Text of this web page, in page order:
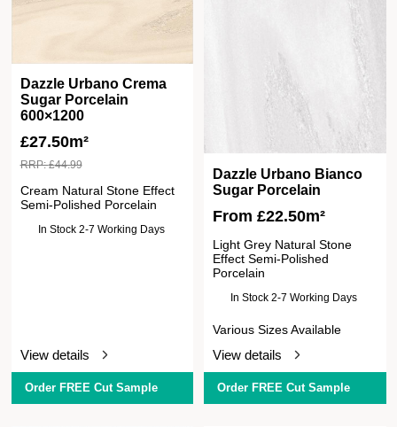
Dazzle Urbano Crema
Sugar Porcelain
600×1200
£27.50m²
RRP:£44.99
Cream Natural Stone Effect
Semi-Polished Porcelain
In Stock 2-7 Working Days
View details
Order FREE Cut Sample
Dazzle Urbano Bianco
Sugar Porcelain
From£22.50m²
Light Grey Natural Stone
Effect Semi-Polished
Porcelain
In Stock 2-7 Working Days
Various Sizes Available
View details
Order FREE Cut Sample